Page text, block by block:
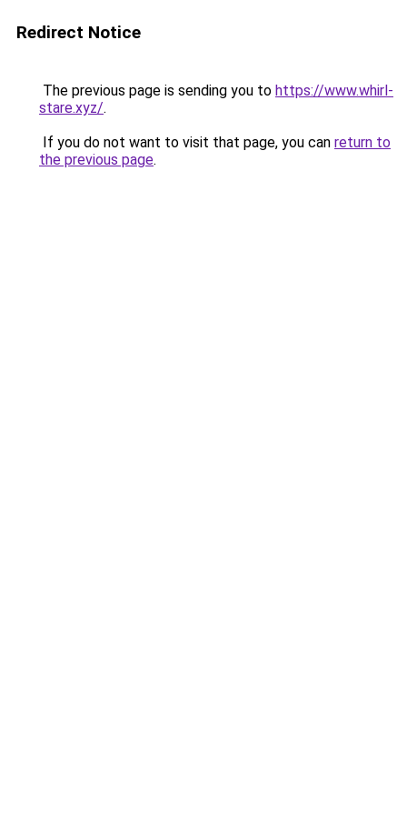
Redirect Notice
The previous page is sending you to https://www.whirl-
stare.xyz/.
If you do not want to visit that page, you can return to
the previous page.